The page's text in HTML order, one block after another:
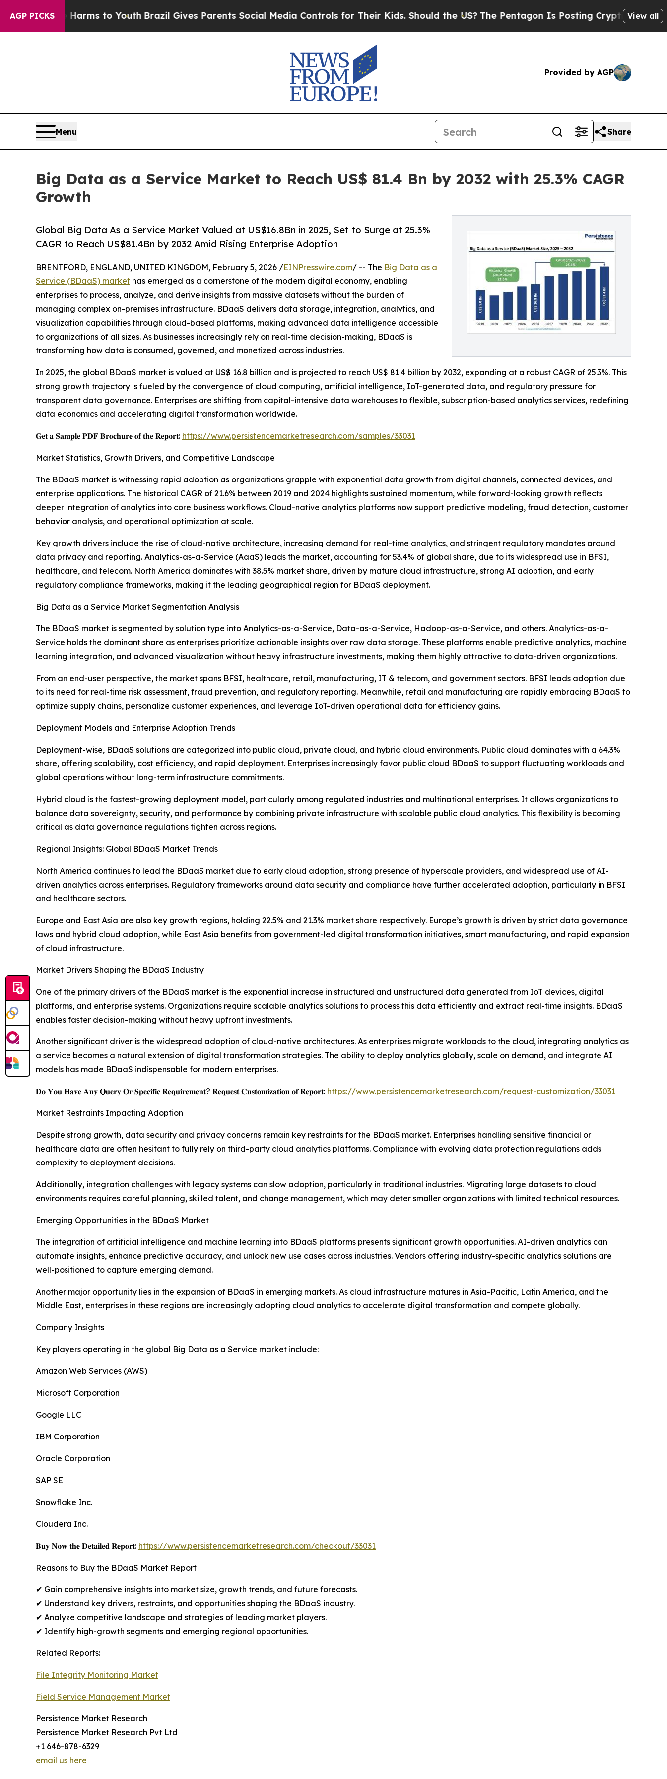
AGP PICKS
Harms to YouthBrazil Gives Parents Social Media Controls for Their Kids. Should the US?The Pentagon Is Posting Cryptic Biblical Messages
View all
Provided by AGP
Menu Share
Big Data as a Service Market to Reach US$ 81.4 Bn by 2032 with 25.3% CAGR
Growth
Global Big Data As a Service Market Valued at US$16.8Bn in 2025, Set to Surge at 25.3%
CAGR to Reach US$81.4Bn by 2032 Amid Rising Enterprise Adoption
BRENTFORD, ENGLAND, UNITED KINGDOM, February 5, 2026 /EINPresswire.com/ -- The Big Data as a
Service (BDaaS) market has emerged as a cornerstone of the modern digital economy, enabling
enterprises to process, analyze, and derive insights from massive datasets without the burden of
managing complex on-premises infrastructure. BDaaS delivers data storage, integration, analytics, and
visualization capabilities through cloud-based platforms, making advanced data intelligence accessible
to organizations of all sizes. As businesses increasingly rely on real-time decision-making, BDaaS is
transforming how data is consumed, governed, and monetized across industries.
In 2025, the global BDaaS market is valued at US$ 16.8 billion and is projected to reach US$ 81.4 billion by 2032, expanding at a robust CAGR of 25.3%. This
strong growth trajectory is fueled by the convergence of cloud computing, artificial intelligence, IoT-generated data, and regulatory pressure for
transparent data governance. Enterprises are shifting from capital-intensive data warehouses to flexible, subscription-based analytics services, redefining
data economics and accelerating digital transformation worldwide.
𝐆𝐞𝐭 𝐚 𝐒𝐚𝐦𝐩𝐥𝐞 𝐏𝐃𝐅 𝐁𝐫𝐨𝐜𝐡𝐮𝐫𝐞 𝐨𝐟 𝐭𝐡𝐞 𝐑𝐞𝐩𝐨𝐫𝐭: https://www.persistencemarketresearch.com/samples/33031
Market Statistics, Growth Drivers, and Competitive Landscape
The BDaaS market is witnessing rapid adoption as organizations grapple with exponential data growth from digital channels, connected devices, and
enterprise applications. The historical CAGR of 21.6% between 2019 and 2024 highlights sustained momentum, while forward-looking growth reflects
deeper integration of analytics into core business workflows. Cloud-native analytics platforms now support predictive modeling, fraud detection, customer
behavior analysis, and operational optimization at scale.
Key growth drivers include the rise of cloud-native architecture, increasing demand for real-time analytics, and stringent regulatory mandates around
data privacy and reporting. Analytics-as-a-Service (AaaS) leads the market, accounting for 53.4% of global share, due to its widespread use in BFSI,
healthcare, and telecom. North America dominates with 38.5% market share, driven by mature cloud infrastructure, strong AI adoption, and early
regulatory compliance frameworks, making it the leading geographical region for BDaaS deployment.
Big Data as a Service Market Segmentation Analysis
The BDaaS market is segmented by solution type into Analytics-as-a-Service, Data-as-a-Service, Hadoop-as-a-Service, and others. Analytics-as-a-
Service holds the dominant share as enterprises prioritize actionable insights over raw data storage. These platforms enable predictive analytics, machine
learning integration, and advanced visualization without heavy infrastructure investments, making them highly attractive to data-driven organizations.
From an end-user perspective, the market spans BFSI, healthcare, retail, manufacturing, IT & telecom, and government sectors. BFSI leads adoption due
to its need for real-time risk assessment, fraud prevention, and regulatory reporting. Meanwhile, retail and manufacturing are rapidly embracing BDaaS to
optimize supply chains, personalize customer experiences, and leverage IoT-driven operational data for efficiency gains.
Deployment Models and Enterprise Adoption Trends
Deployment-wise, BDaaS solutions are categorized into public cloud, private cloud, and hybrid cloud environments. Public cloud dominates with a 64.3%
share, offering scalability, cost efficiency, and rapid deployment. Enterprises increasingly favor public cloud BDaaS to support fluctuating workloads and
global operations without long-term infrastructure commitments.
Hybrid cloud is the fastest-growing deployment model, particularly among regulated industries and multinational enterprises. It allows organizations to
balance data sovereignty, security, and performance by combining private infrastructure with scalable public cloud analytics. This flexibility is becoming
critical as data governance regulations tighten across regions.
Regional Insights: Global BDaaS Market Trends
North America continues to lead the BDaaS market due to early cloud adoption, strong presence of hyperscale providers, and widespread use of AI-
driven analytics across enterprises. Regulatory frameworks around data security and compliance have further accelerated adoption, particularly in BFSI
and healthcare sectors.
Europe and East Asia are also key growth regions, holding 22.5% and 21.3% market share respectively. Europe’s growth is driven by strict data governance
laws and hybrid cloud adoption, while East Asia benefits from government-led digital transformation initiatives, smart manufacturing, and rapid expansion
of cloud infrastructure.
Market Drivers Shaping the BDaaS Industry
One of the primary drivers of the BDaaS market is the exponential increase in structured and unstructured data generated from IoT devices, digital
platforms, and enterprise systems. Organizations require scalable analytics solutions to process this data efficiently and extract real-time insights. BDaaS
enables faster decision-making without heavy upfront investments.
Another significant driver is the widespread adoption of cloud-native architectures. As enterprises migrate workloads to the cloud, integrating analytics as
a service becomes a natural extension of digital transformation strategies. The ability to deploy analytics globally, scale on demand, and integrate AI
models has made BDaaS indispensable for modern enterprises.
𝐃𝐨 𝐘𝐨𝐮 𝐇𝐚𝐯𝐞 𝐀𝐧𝐲 𝐐𝐮𝐞𝐫𝐲 𝐎𝐫 𝐒𝐩𝐞𝐜𝐢𝐟𝐢𝐜 𝐑𝐞𝐪𝐮𝐢𝐫𝐞𝐦𝐞𝐧𝐭? 𝐑𝐞𝐪𝐮𝐞𝐬𝐭 𝐂𝐮𝐬𝐭𝐨𝐦𝐢𝐳𝐚𝐭𝐢𝐨𝐧 𝐨𝐟 𝐑𝐞𝐩𝐨𝐫𝐭: https://www.persistencemarketresearch.com/request-customization/33031
Market Restraints Impacting Adoption
Despite strong growth, data security and privacy concerns remain key restraints for the BDaaS market. Enterprises handling sensitive financial or
healthcare data are often hesitant to fully rely on third-party cloud analytics platforms. Compliance with evolving data protection regulations adds
complexity to deployment decisions.
Additionally, integration challenges with legacy systems can slow adoption, particularly in traditional industries. Migrating large datasets to cloud
environments requires careful planning, skilled talent, and change management, which may deter smaller organizations with limited technical resources.
Emerging Opportunities in the BDaaS Market
The integration of artificial intelligence and machine learning into BDaaS platforms presents significant growth opportunities. AI-driven analytics can
automate insights, enhance predictive accuracy, and unlock new use cases across industries. Vendors offering industry-specific analytics solutions are
well-positioned to capture emerging demand.
Another major opportunity lies in the expansion of BDaaS in emerging markets. As cloud infrastructure matures in Asia-Pacific, Latin America, and the
Middle East, enterprises in these regions are increasingly adopting cloud analytics to accelerate digital transformation and compete globally.
Company Insights
Key players operating in the global Big Data as a Service market include:
Amazon Web Services (AWS)
Microsoft Corporation
Google LLC
IBM Corporation
Oracle Corporation
SAP SE
Snowflake Inc.
Cloudera Inc.
𝐁𝐮𝐲 𝐍𝐨𝐰 𝐭𝐡𝐞 𝐃𝐞𝐭𝐚𝐢𝐥𝐞𝐝 𝐑𝐞𝐩𝐨𝐫𝐭: https://www.persistencemarketresearch.com/checkout/33031
Reasons to Buy the BDaaS Market Report
✔ Gain comprehensive insights into market size, growth trends, and future forecasts.
✔ Understand key drivers, restraints, and opportunities shaping the BDaaS industry.
✔ Analyze competitive landscape and strategies of leading market players.
✔ Identify high-growth segments and emerging regional opportunities.
Related Reports:
File Integrity Monitoring Market
Field Service Management Market
Persistence Market Research
Persistence Market Research Pvt Ltd
+1 646-878-6329
email us here